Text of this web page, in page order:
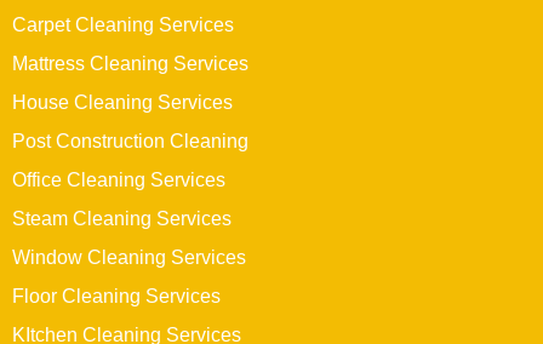
Carpet Cleaning Services
Mattress Cleaning Services
House Cleaning Services
Post Construction Cleaning
Office Cleaning Services
Steam Cleaning Services
Window Cleaning Services
Floor Cleaning Services
KItchen Cleaning Services